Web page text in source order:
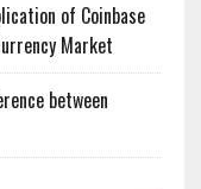
of Coinbase
Market
between